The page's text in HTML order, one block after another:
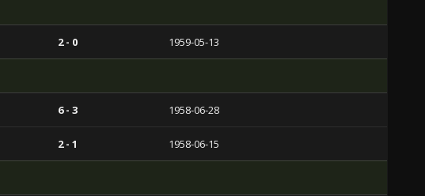
2 - 0 1959-05-13
6 - 3 1958-06-28
2 - 1 1958-06-15